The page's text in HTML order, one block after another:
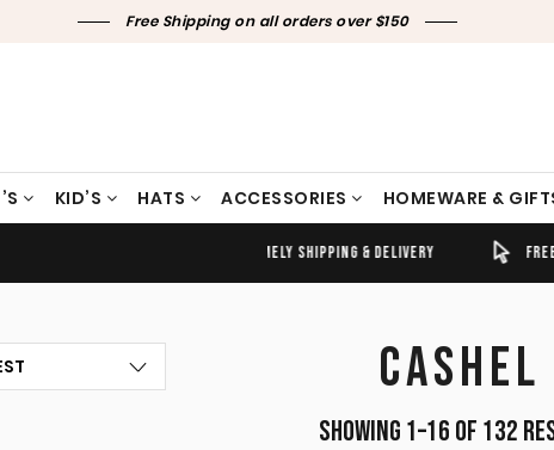
Free Shipping on all orders over $150
KID’S HATS ACCESSORIES HOMEWARE &
FREE CLICK & COLLECT
CASHEL
Showing 1–16 of 132